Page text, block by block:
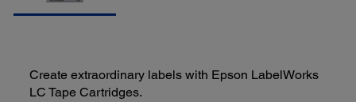
Create extraordinary labels with Epson LabelWorks
LC Tape Cartridges.